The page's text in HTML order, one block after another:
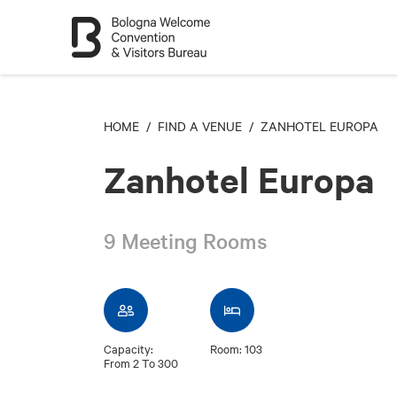
HOME / FIND A VENUE / ZANHOTEL EUROPA
Zanhotel Europa
9 Meeting Rooms
Capacity:
From 2 To 300
Room: 103